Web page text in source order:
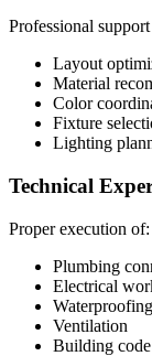
Professional
Layout
Material
Color
Fixture
Lighting
Technical
Proper execution of:
Plumbing
Electrical
Waterproofing
Ventilation
Building